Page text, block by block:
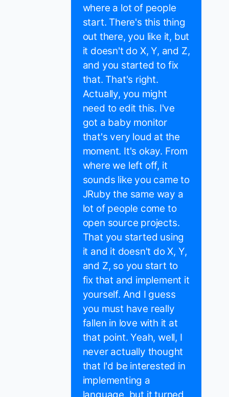
where a lot of people
start. There's this thing
out there, you like it, but
it doesn't do X, Y, and Z,
and you started to fix
that. That's right.
Actually, you might
need to edit this. I've
got a baby monitor
that's very loud at the
moment. It's okay. From
where we left off, it
sounds like you came to
JRuby the same way a
lot of people come to
open source projects.
That you started using
it and it doesn't do X, Y,
and Z, so you start to
fix that and implement it
yourself. And I guess
you must have really
fallen in love with it at
that point. Yeah, well, I
never actually thought
that I'd be interested in
implementing a